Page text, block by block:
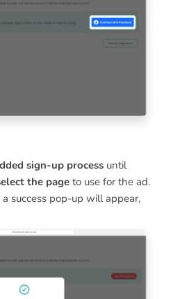
sign-up process until
the page to use for the ad.
success pop-up will appear,